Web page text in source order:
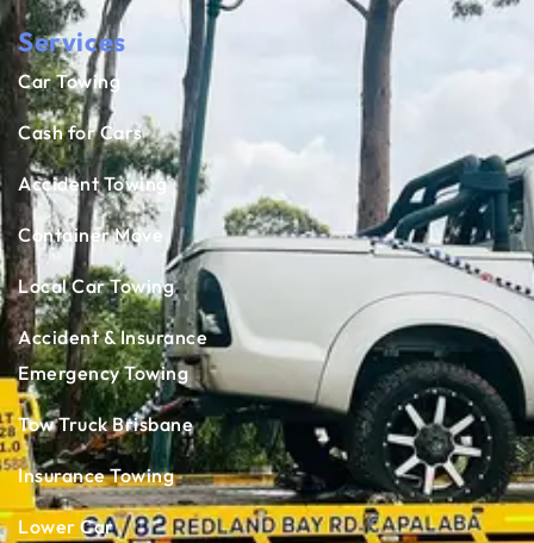
Services
Car Towing
Cash for Cars
Accident Towing
Container Move
Local Car Towing
Accident & Insurance
Emergency Towing
Tow Truck Brisbane
Insurance Towing
Lower Car